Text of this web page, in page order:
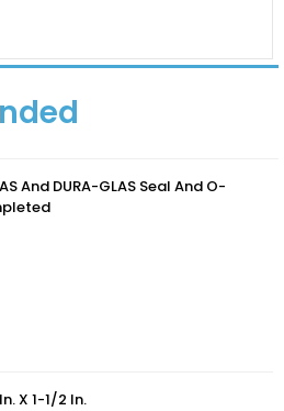
And DURA-GLAS Seal And O-
X 1-1/2 In.